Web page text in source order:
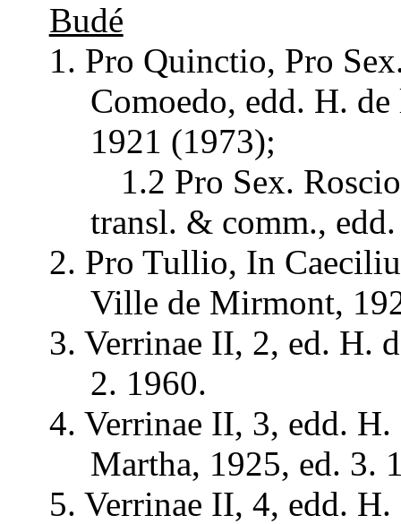
Budé
1. Pro Quinctio, Pro Sex
Comoedo, edd. H.
1921 (1973);
1.2 Pro Sex. Roscio
transl. & comm., edd
2. Pro Tullio, In
Ville de Mirmont,
3. Verrinae II, 2, ed. H.
2. 1960.
4. Verrinae II, 3, edd.
Martha, 1925, ed. 3.
5. Verrinae II, 4, edd. H.